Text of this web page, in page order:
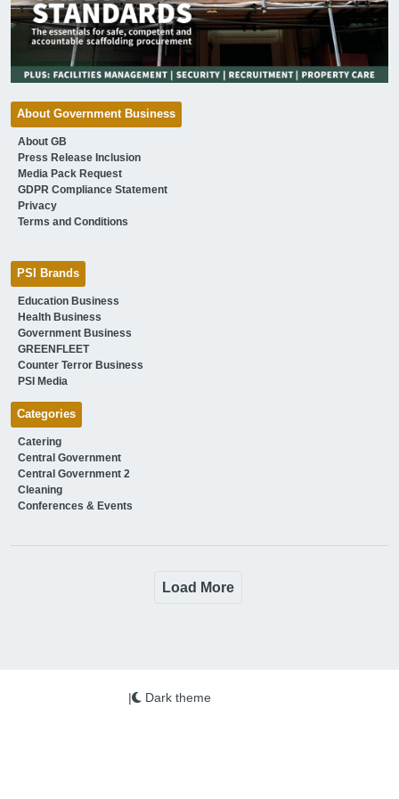
About Government Business
About GB
Press Release Inclusion
Media Pack Request
GDPR Compliance Statement
Privacy
Terms and Conditions
PSI Brands
Education Business
Health Business
Government Business
GREENFLEET
Counter Terror Business
PSI Media
Categories
Catering
Central Government
Central Government 2
Cleaning
Conferences & Events
Load More
| Dark theme